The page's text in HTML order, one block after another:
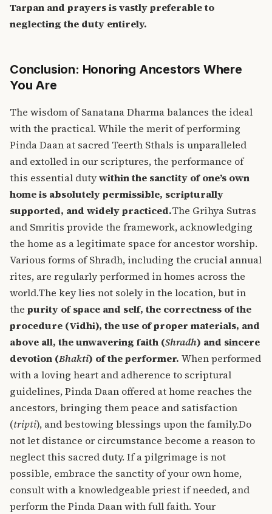
Tarpan and prayers is vastly preferable to
neglecting the duty entirely.
Conclusion: Honoring Ancestors Where
You Are
The wisdom of Sanatana Dharma balances the ideal
with the practical. While the merit of performing
Pinda Daan at sacred Teerth Sthals is unparalleled
and extolled in our scriptures, the performance of
this essential dutywithin the sanctity of one’s own
home is absolutely permissible, scripturally
supported, and widely practiced.The Grihya Sutras
and Smritis provide the framework, acknowledging
the home as a legitimate space for ancestor worship.
Various forms of Shradh, including the crucial annual
rites, are regularly performed in homes across the
world.The key lies not solely in the location, but in
the purity of space and self, the correctness of the
procedure (Vidhi), the use of proper materials, and
above all, the unwavering faith (Shradh) and sincere
devotion (Bhakti) of the performer. When performed
with a loving heart and adherence to scriptural
guidelines, Pinda Daan offered at home reaches the
ancestors, bringing them peace and satisfaction
(tripti), and bestowing blessings upon the family.Do
not let distance or circumstance become a reason to
neglect this sacred duty. If a pilgrimage is not
possible, embrace the sanctity of your own home,
consult with a knowledgeable priest if needed, and
perform the Pinda Daan with full faith. Your